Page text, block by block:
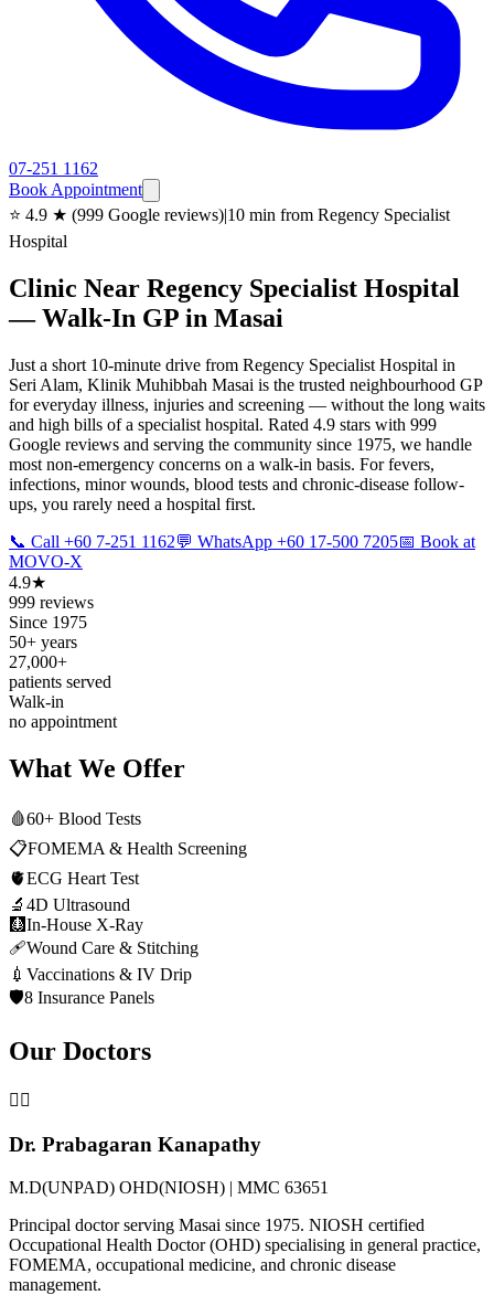
07-251 1162
Book Appointment
⭐ 4.9 ★ (999 Google reviews)|10 min from Regency Specialist
Hospital
Clinic Near Regency Specialist Hospital
— Walk-In GP in Masai
Just a short 10-minute drive from Regency Specialist Hospital in
Seri Alam, Klinik Muhibbah Masai is the trusted neighbourhood GP
for everyday illness, injuries and screening — without the long waits
and high bills of a specialist hospital. Rated 4.9 stars with 999
Google reviews and serving the community since 1975, we handle
most non-emergency concerns on a walk-in basis. For fevers,
infections, minor wounds, blood tests and chronic-disease follow-
ups, you rarely need a hospital first.
📞 Call +60 7-251 1162💬 WhatsApp +60 17-500 7205📅 Book at
MOVO-X
4.9★
999 reviews
Since 1975
50+ years
27,000+
patients served
Walk-in
no appointment
What We Offer
🩸60+ Blood Tests
📋FOMEMA & Health Screening
🫀ECG Heart Test
🔬 4D Ultrasound
🩻In-House X-Ray
🩹Wound Care & Stitching
💉 Vaccinations & IV Drip
🛡️8 Insurance Panels
Our Doctors
👨‍⚕️
Dr. Prabagaran Kanapathy
M.D(UNPAD) OHD(NIOSH) | MMC 63651
Principal doctor serving Masai since 1975. NIOSH certified
Occupational Health Doctor (OHD) specialising in general practice,
FOMEMA, occupational medicine, and chronic disease
management.